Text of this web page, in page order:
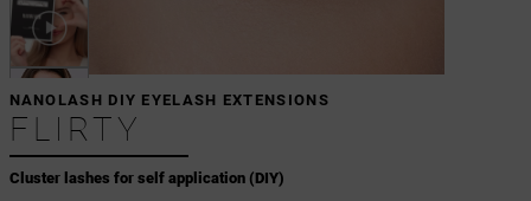
Cluster lashes for self application (DIY)
NANOLASH DIY EYELASH EXTENSIONS
FLIRTY